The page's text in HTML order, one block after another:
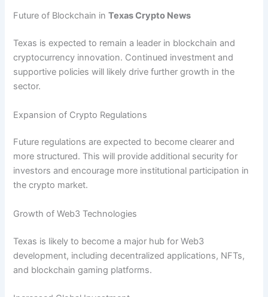
Future of Blockchain inTexas Crypto News
Texas is expected to remain a leader in blockchain and
cryptocurrency innovation. Continued investment and
supportive policies will likely drive further growth in the
sector.
Expansion of Crypto Regulations
Future regulations are expected to become clearer and
more structured. This will provide additional security for
investors and encourage more institutional participation in
the crypto market.
Growth of Web3 Technologies
Texas is likely to become a major hub for Web3
development, including decentralized applications, NFTs,
and blockchain gaming platforms.